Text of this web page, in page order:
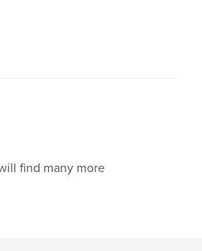
find many more